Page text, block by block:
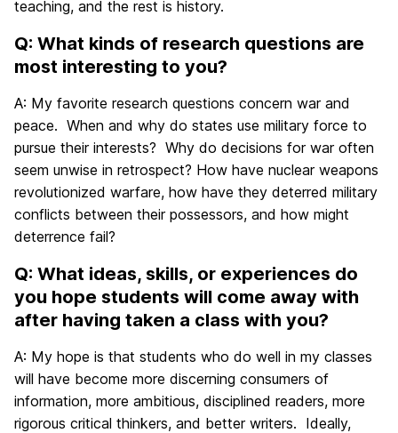
teaching, and the rest is history.
Q: What kinds of research questions are
most interesting to you?
A: My favorite research questions concern war and
peace. When and why do states use military force to
pursue their interests? Why do decisions for war often
seem unwise in retrospect? How have nuclear weapons
revolutionized warfare, how have they deterred military
conflicts between their possessors, and how might
deterrence fail?
Q: What ideas, skills, or experiences do
you hope students will come away with
after having taken a class with you?
A: My hope is that students who do well in my classes
will have become more discerning consumers of
information, more ambitious, disciplined readers, more
rigorous critical thinkers, and better writers. Ideally,